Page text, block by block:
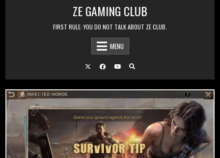
ZE GAMING CLUB
FIRST RULE: YOU DO NOT TALK ABOUT ZE CLUB.
MENU